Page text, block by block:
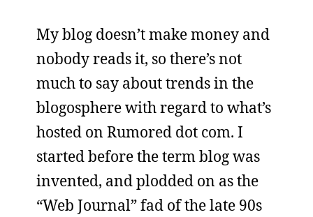
My blog doesn’t make money and
nobody reads it, so there’s not
much to say about trends in the
blogosphere with regard to what’s
hosted on Rumored dot com. I
started before the term blog was
invented, and plodded on as the
“Web Journal” fad of the late 90s